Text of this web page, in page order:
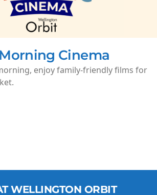
to hire
and our 1st floor rooms are now
WELLINGTON ORBIT